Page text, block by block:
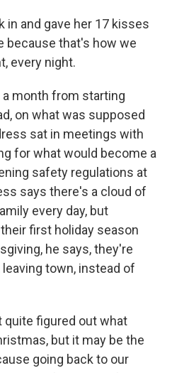
in and gave her 17 kisses
because that's how we
every night.
a month from starting
on what was supposed
sat in meetings with
for what would become a
safety regulations at
says there's a cloud of
every day, but
first holiday season
he says, they're
town, instead of
quite figured out what
but it may be the
going back to our